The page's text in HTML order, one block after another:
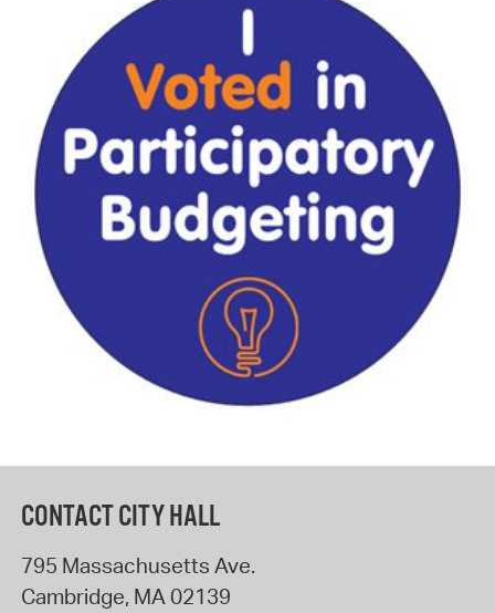
CONTACT CITY HALL
795 Massachusetts Ave.
Cambridge, MA02139